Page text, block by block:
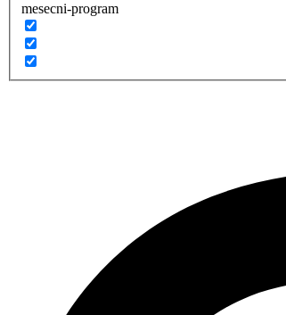
mesecni-program